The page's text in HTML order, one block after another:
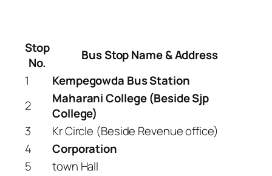
Stop
No.
Bus Stop Name & Address
1
Kempegowda Bus Station
2
Maharani College (Beside Sjp
College)
3
Kr Circle (Beside Revenue office)
4
Corporation
5
town Hall